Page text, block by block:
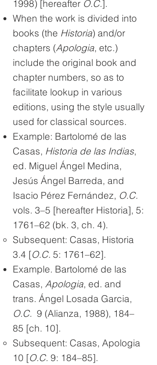
1998) [hereafter O.C.].
When the work is divided into
books (the Historia) and/or
chapters (Apologia, etc.)
include the original book and
chapter numbers, so as to
facilitate lookup in various
editions, using the style usually
used for classical sources.
Example: Bartolomé de las
Casas, Historia de las Indias,
ed. Miguel Ángel Medina,
Jesús Ángel Barreda, and
Isacio Pérez Fernández, O.C.
vols. 3–5 [hereafter Historia], 5:
1761–62 (bk. 3, ch. 4)​.
Subsequent: Casas, Historia
3.4 [O.C. 5: 1761–62].
Example. Bartolomé de las
Casas, Apologia, ed. and
trans. Ángel Losada Garcia,
O.C. 9 (Alianza, 1988), 184–
85 [ch. 10].
Subsequent: Casas, Apologia
10 [O.C. 9: 184–85].